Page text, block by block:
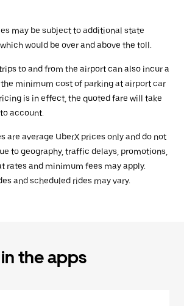
may be subject to additional state
would be over and above the toll.
to and from the airport can also incur a
minimum cost of parking at airport car
is in effect, the quoted fare will take
account.
are average UberX prices only and do not
to geography, traffic delays, promotions,
rates and minimum fees may apply.
and scheduled rides may vary.
the apps